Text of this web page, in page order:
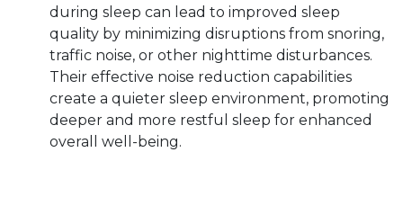
during sleep can lead to improved sleep
quality by minimizing disruptions from snoring,
traffic noise, or other nighttime disturbances.
Their effective noise reduction capabilities
create a quieter sleep environment, promoting
deeper and more restful sleep for enhanced
overall well-being.